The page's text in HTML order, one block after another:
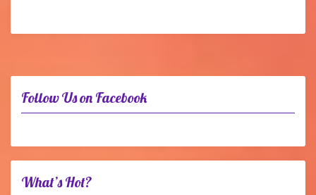
Follow Us on Facebook
What’s Hot?